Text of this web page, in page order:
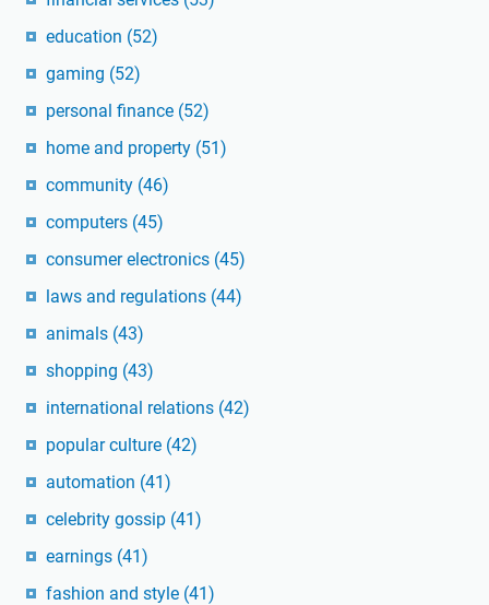
education (52)
gaming (52)
personal finance (52)
home and property (51)
community (46)
computers (45)
consumer electronics (45)
laws and regulations (44)
animals (43)
shopping (43)
international relations (42)
popular culture (42)
automation (41)
celebrity gossip (41)
earnings (41)
fashion and style (41)